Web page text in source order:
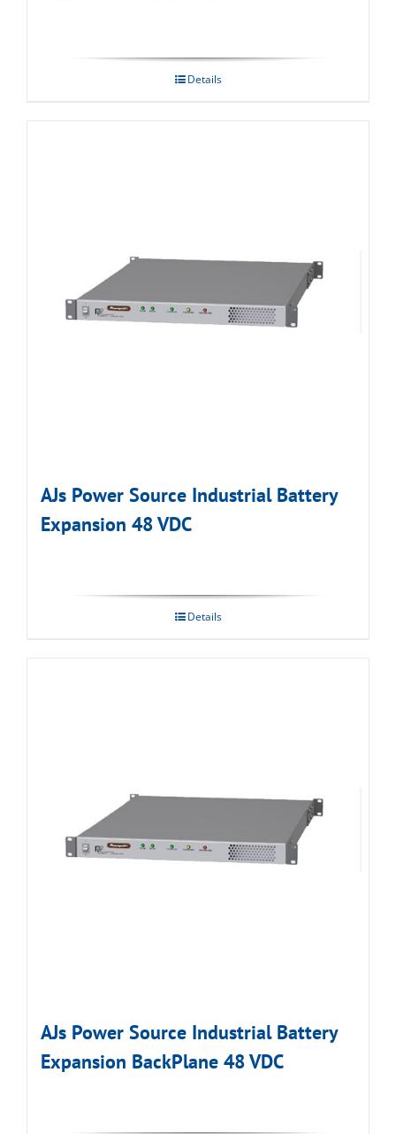
Details
AJs Power Source Industrial Battery
Expansion 48 VDC
Details
AJs Power Source Industrial Battery
Expansion BackPlane 48 VDC